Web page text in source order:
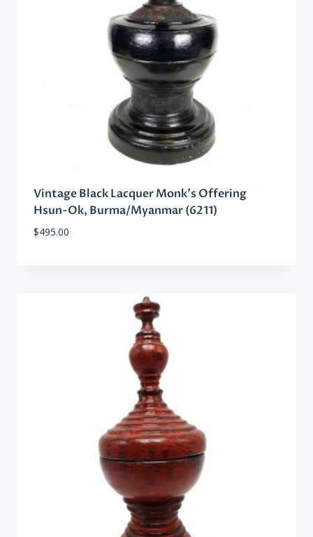
Vintage Black Lacquer Monk’s Offering
Hsun-Ok, Burma/Myanmar (6211)
$495.00